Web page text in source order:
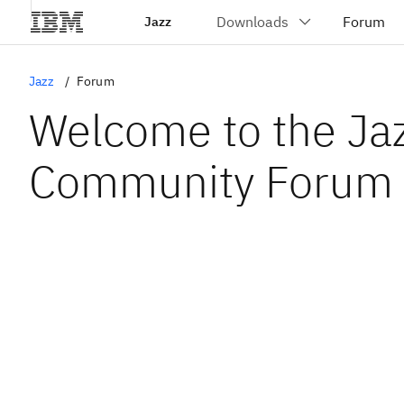
Jazz
Jazz Forum
Welcome to the
Community Forum